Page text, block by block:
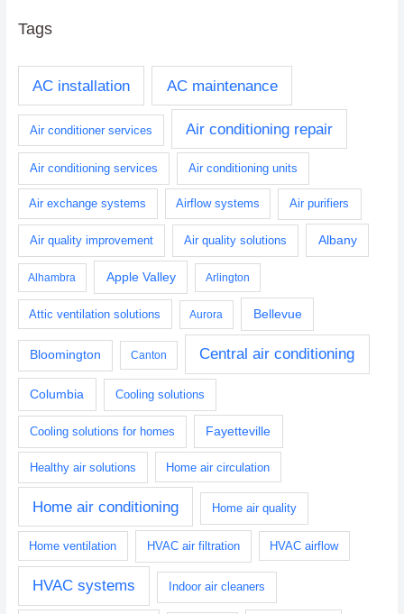
Tags
AC installation AC maintenance
Air conditioner services Air conditioning repair
Air conditioning services Air conditioning units
Air exchange systems Airflow systems Air purifiers
Air quality improvement Air quality solutions Albany
Alhambra Apple Valley Arlington
Attic ventilation solutions Aurora Bellevue
Bloomington Canton Central air conditioning
Columbia Cooling solutions
Cooling solutions for homes Fayetteville
Healthy air solutions Home air circulation
Home air conditioning Home air quality
Home ventilation HVAC air filtration HVAC airflow
HVAC systems Indoor air cleaners